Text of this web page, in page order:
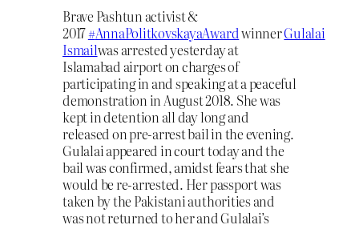
Brave Pashtun activist &
2017#AnnaPolitkovskayaAwardwinnerGulalai
Ismailwas arrested yesterday at
Islamabad airport on charges of
participating in and speaking at a peaceful
demonstration in August 2018. She was
kept in detention all day long and
released on pre-arrest bail in the evening.
Gulalai appeared in court today and the
bail was confirmed, amidst fears that she
would be re-arrested. Her passport was
taken by the Pakistani authorities and
was not returned to her and Gulalai’s